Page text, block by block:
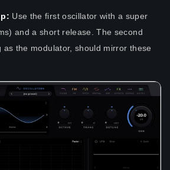
Use the first oscillator with a super
and a short release. The second
as the modulator, should mirror these